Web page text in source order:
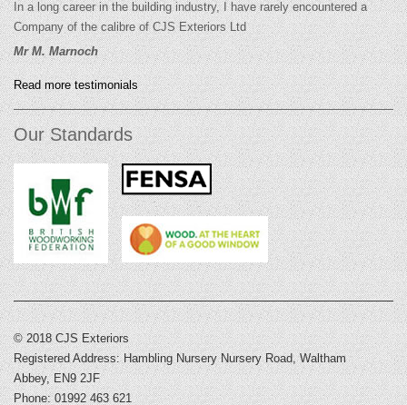
In a long career in the building industry, I have rarely encountered a
Company of the calibre of CJS Exteriors Ltd
Mr M. Marnoch
Read more testimonials
Our Standards
© 2018 CJS Exteriors
Registered Address: Hambling Nursery Nursery Road, Waltham
Abbey, EN9 2JF
Phone: 01992 463 621